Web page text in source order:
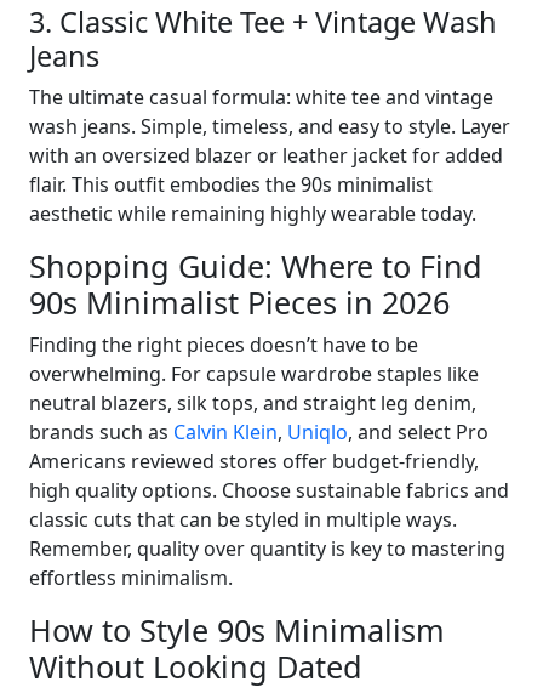
3. Classic White Tee + Vintage Wash
Jeans
The ultimate casual formula: white tee and vintage
wash jeans. Simple, timeless, and easy to style. Layer
with an oversized blazer or leather jacket for added
flair. This outfit embodies the 90s minimalist
aesthetic while remaining highly wearable today.
Shopping Guide: Where to Find
90s Minimalist Pieces in 2026
Finding the right pieces doesn’t have to be
overwhelming. For capsule wardrobe staples like
neutral blazers, silk tops, and straight leg denim,
brands such as Calvin Klein, Uniqlo, and select Pro
Americans reviewed stores offer budget-friendly,
high quality options. Choose sustainable fabrics and
classic cuts that can be styled in multiple ways.
Remember, quality over quantity is key to mastering
effortless minimalism.
How to Style 90s Minimalism
Without Looking Dated